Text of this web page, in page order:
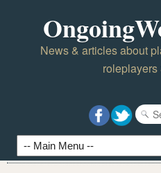
News & articles about
roleplayers